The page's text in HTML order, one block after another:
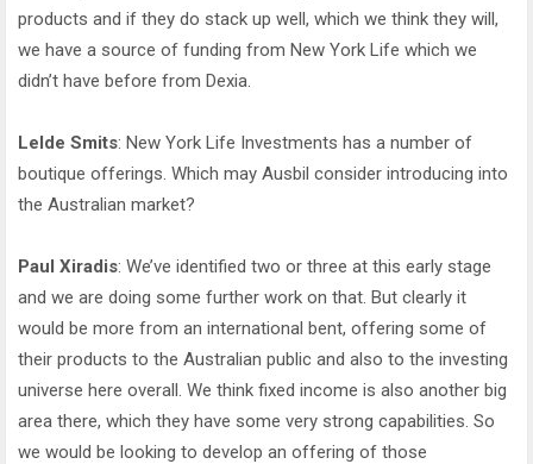
products and if they do stack up well, which we think they will,
we have a source of funding from New York Life which we
didn’t have before from Dexia.
Lelde Smits: New York Life Investments has a number of
boutique offerings. Which may Ausbil consider introducing into
the Australian market?
Paul Xiradis: We’ve identified two or three at this early stage
and we are doing some further work on that. But clearly it
would be more from an international bent, offering some of
their products to the Australian public and also to the investing
universe here overall. We think fixed income is also another big
area there, which they have some very strong capabilities. So
we would be looking to develop an offering of those